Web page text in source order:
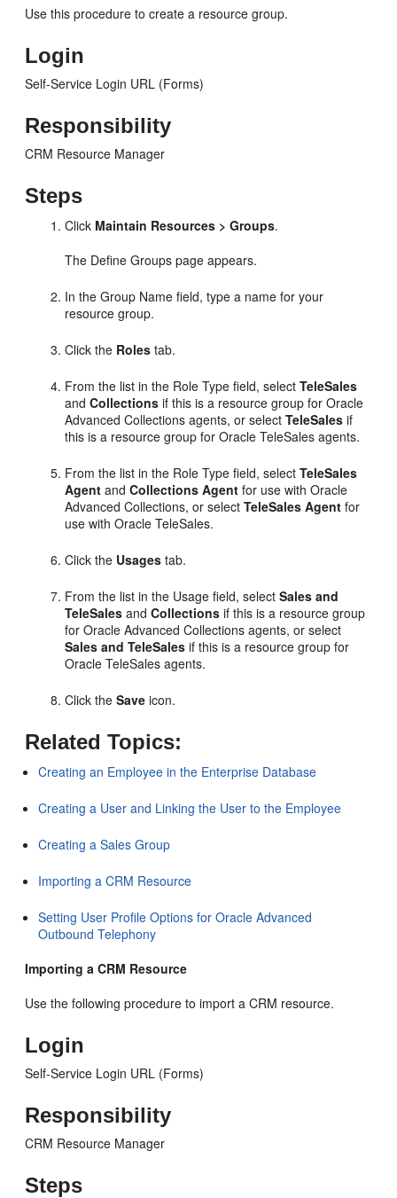
Use this procedure to create a resource group.
Login
Self-Service Login URL (Forms)
Responsibility
CRM Resource Manager
Steps
Click Maintain Resources > Groups.
The Define Groups page appears.
In the Group Name field, type a name for your
resource group.
Click the Roles tab.
From the list in the Role Type field, selectTeleSales
andCollections if this is a resource group for Oracle
Advanced Collections agents, or selectTeleSales if
this is a resource group for Oracle TeleSales agents.
From the list in the Role Type field, selectTeleSales
Agent andCollections Agent for use with Oracle
Advanced Collections, or selectTeleSales Agent for
use with Oracle TeleSales.
Click the Usages tab.
From the list in the Usage field, selectSales and
TeleSales andCollections if this is a resource group
for Oracle Advanced Collections agents, or select
Sales and TeleSales if this is a resource group for
Oracle TeleSales agents.
Click theSave icon.
Related Topics:
Creating an Employee in the Enterprise Database
Creating a User and Linking the User to the Employee
Creating a Sales Group
Importing a CRM Resource
Setting User Profile Options for Oracle Advanced
Outbound Telephony
Importing a CRM Resource
Use the following procedure to import a CRM resource.
Login
Self-Service Login URL (Forms)
Responsibility
CRM Resource Manager
Steps